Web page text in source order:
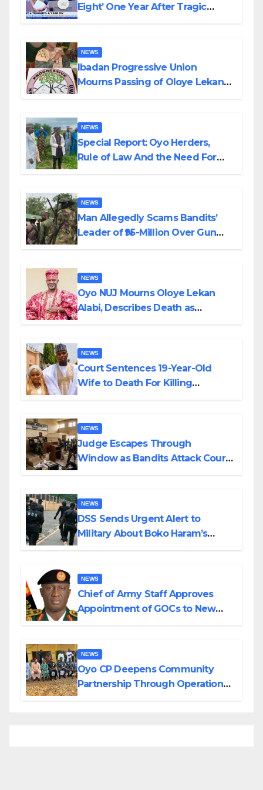
Eight’ One Year After Tragic
NEWS
Ibadan Progressive Union
Mourns Passing of Oloye Lekan
NEWS
Special Report: Oyo Herders,
Rule of Law And the Need For
NEWS
Man Allegedly Scams Bandits’
Leader of ₦95-Million Over Gun
NEWS
Oyo NUJ Mourns Oloye Lekan
Alabi, Describes Death as
NEWS
Court Sentences 19-Year-Old
Wife to Death For Killing
NEWS
Judge Escapes Through
Window as Bandits Attack Court
NEWS
DSS Sends Urgent Alert to
Military About Boko Haram’s
NEWS
Chief of Army Staff Approves
Appointment of GOCs to New
NEWS
Oyo CP Deepens Community
Partnership Through Operational